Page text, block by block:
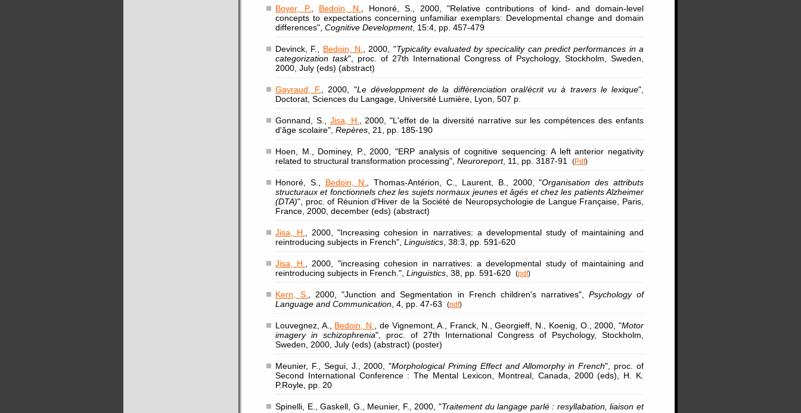
Boyer, P. Bedoin, N.
, Honoré, S., 2000, "Relative contributions of kind- and domain-level
concepts to expectations concerning unfamiliar exemplars: Developmental change and domain
differences", Cognitive Development, 15:4, pp. 457-479
Devinck, F., Bedoin, N. , 2000, "Typicality evaluated by specicality can predict performances in a
categorization task", proc. of 27th International Congress of Psychology, Stockholm, Sweden,
2000, July (eds) (abstract)
Gayraud, F. , 2000, "Le développment de la différenciation oral/écrit vu à travers le lexique",
Doctorat, Sciences du Langage, Université Lumière, Lyon, 507 p.
Gonnand, S., Jisa, H.
, 2000, "L'effet de la diversité narrative sur les compétences des enfants
d'âge scolaire", Repères , 21, pp. 185-190
Hoen, M., Dominey, P., 2000, "ERP analysis of cognitive sequencing: A left anterior negativity
related to structural transformation processing", Neuroreport, 11, pp. 3187-91 (Pdf)
Honoré, S., Bedoin, N. , Thomas-Antérion, C., Laurent, B., 2000, "Organisation des attributs
structuraux et fonctionnels chez les sujets normaux jeunes et âgés et chez les patients Alzheimer
(DTA)", proc. of Réunion d'Hiver de la Société de Neuropsychologie de Langue Française, Paris,
France, 2000, december (eds) (abstract)
Jisa, H.
, 2000, "Increasing cohesion in narratives: a developmental study of maintaining and
reintroducing subjects in French", Linguistics , 38:3, pp. 591-620
Jisa, H.
, 2000, "increasing cohesion in narratives: a developmental study of maintaining and
reintroducing subjects in French.", Linguistics , 38, pp. 591-620 (pdf)
Kern, S. , 2000, "Junction and Segmentation in French children's narratives", Psychology of
Language and Communication , 4, pp. 47-63 (pdf)
Louvegnez, A., Bedoin, N. , de Vignemont, A., Franck, N., Georgieff, N., Koenig, O., 2000, "Motor
imagery in schizophrenia", proc. of 27th International Congress of Psychology, Stockholm,
Sweden, 2000, July (eds) (abstract) (poster)
Meunier, F., Segui, J., 2000, "Morphological Priming Effect and Allomorphy in French", proc. of
Second International Conference : The Mental Lexicon, Montreal, Canada, 2000 (eds), H. K.
P.Royle, pp. 20
Spinelli, E., Gaskell, G., Meunier, F., 2000, "Traitement du langage parlé : resyllabation, liaison et